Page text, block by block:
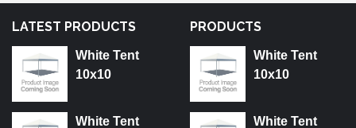
LATEST PRODUCTS
White Tent
10x10
White Tent
PRODUCTS
White Tent
10x10
White Tent